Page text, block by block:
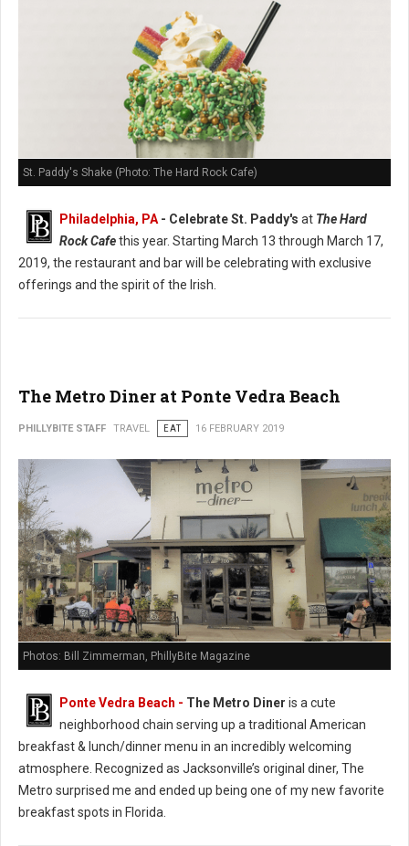
St. Paddy's Shake (Photo: The Hard Rock Cafe)
Philadelphia, PA- Celebrate St. Paddy's at The Hard
Rock Cafethis year. Starting March 13 through March 17,
2019, the restaurant and bar will be celebrating with exclusive
offerings and the spirit of the Irish.
The Metro Diner at Ponte Vedra Beach
PHILLYBITE STAFF TRAVEL EAT 16 FEBRUARY 2019
Photos: Bill Zimmerman, PhillyBite Magazine
Ponte Vedra Beach - The Metro Diner is a cute
neighborhood chain serving up a traditional American
breakfast & lunch/dinner menu in an incredibly welcoming
atmosphere. Recognized as Jacksonville’s original diner, The
Metro surprised me and ended up being one of my new favorite
breakfast spots in Florida.